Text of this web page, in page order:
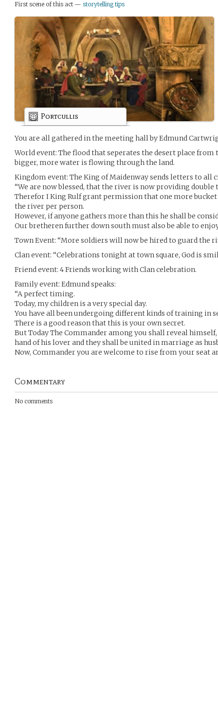
First scene of this act — storytelling tips
Portcullis
You are all gathered in the meeting hall by Edmund
World event: The flood that seperates the desert place from
bigger, more water is flowing through the land.
Kingdom event: The King of Maidenway sends letters to all
“We are now blessed, that the river is now providing double
Therefor I King Rulf grant permission that one more
the river per person.
However, if anyone gathers more than this he shall be
Our bretheren further down south must also be able to
Town Event: “More soldiers will now be hired to guard the
Clan event: “Celebrations tonight at town square, God is
Friend event: 4 Friends working with Clan celebration.
Family event: Edmund speaks:
“A perfect timing.
Today, my children is a very special day.
You have all been undergoing different kinds of training in
There is a good reason that this is your own secret.
But Today The Commander among you shall reveal
hand of his lover and they shall be united in marriage as
Now, Commander you are welcome to rise from your seat
Commentary
No comments